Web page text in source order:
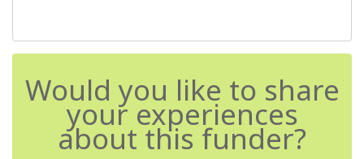
Would you like to share
your experiences
about this funder?